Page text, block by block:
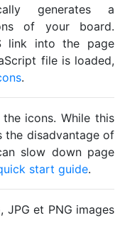
generates a
of your board.
link into the page
file is loaded,
.
icons. While this
the disadvantage of
slow down page
start guide.
et PNG images